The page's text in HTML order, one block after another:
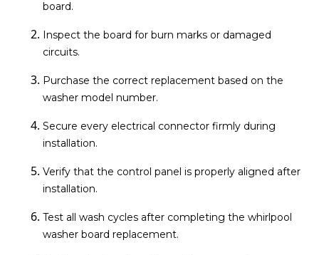
board.
Inspect the board for burn marks or damaged
circuits.
Purchase the correct replacement based on the
washer model number.
Secure every electrical connector firmly during
installation.
Verify that the control panel is properly aligned after
installation.
Test all wash cycles after completing the whirlpool
washer board replacement.